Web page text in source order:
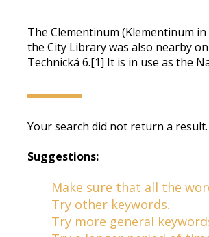
The Clementinum (Klementinum
the City Library was also nearby
Technická 6.[1] It is in use as the
Your search did not return a result.
Suggestions:
Make sure that all the
Try other keywords.
Try more general